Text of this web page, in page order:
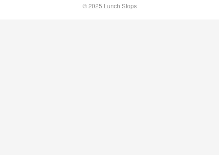
© 2025 Lunch Stops